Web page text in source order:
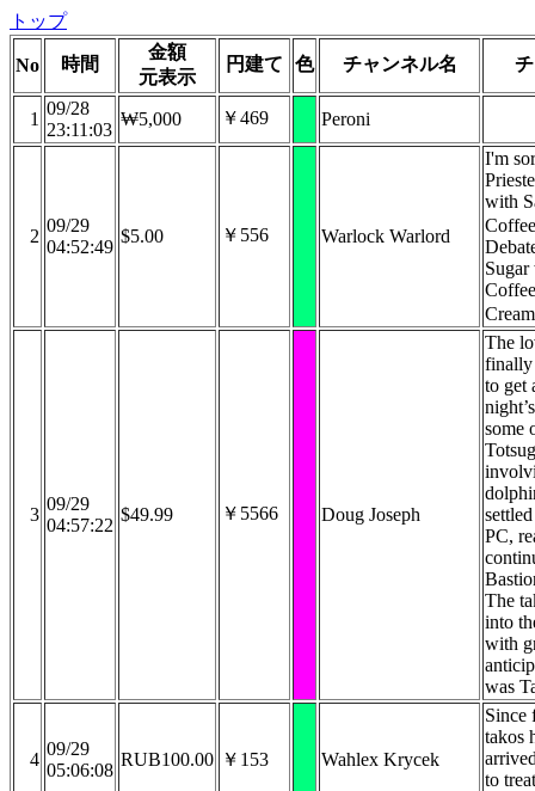
トップ
No 時間
金額
元表示
円建て 色 チャンネル名
1
09/28
23:11:03
₩5,000 ￥469 Peroni
2
09/29
04:52:49
$5.00 ￥556 Warlock Warlord
I'm
with
3
09/29
04:57:22
$49.99 ￥5566 Doug Joseph
The
finally
to get
some
PC,
The
into
with
was
4
09/29
05:06:08
RUB100.00 ￥153 Wahlex Krycek
Since
takos
to